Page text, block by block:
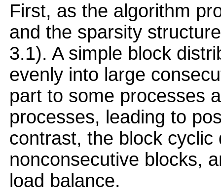
First, as the algorithm
and the sparsity
3.1). A simple block
evenly into large
part to some processes
processes, leading to
contrast, the block
nonconsecutive blocks,
load balance.